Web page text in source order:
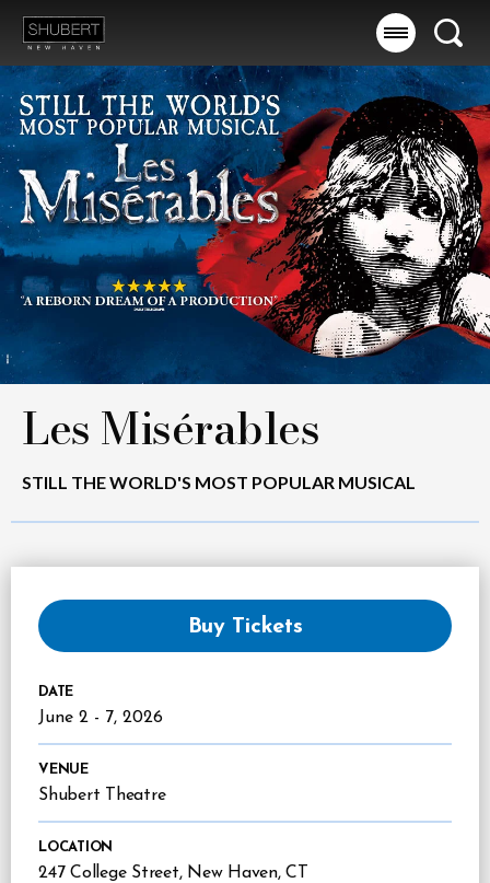
Skip
content
Accessibility
Buy
Tickets
Search
Les Misérables
STILL THE WORLD'S MOST POPULAR MUSICAL
Buy Tickets
DATE
June 2 - 7, 2026
VENUE
Shubert Theatre
LOCATION
247 College Street, New Haven, CT